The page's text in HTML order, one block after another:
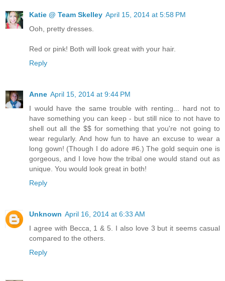
Katie @ Team Skelley April 15, 2014 at 5:58 PM
Ooh, pretty dresses.
Red or pink! Both will look great with your hair.
Reply
Anne April 15, 2014 at 9:44 PM
I would have the same trouble with renting... hard not to
have something you can keep - but still nice to not have to
shell out all the $$ for something that you're not going to
wear regularly. And how fun to have an excuse to wear a
long gown! (Though I do adore #6.) The gold sequin one is
gorgeous, and I love how the tribal one would stand out as
unique. You would look great in both!
Reply
Unknown April 16, 2014 at 6:33 AM
I agree with Becca, 1 & 5. I also love 3 but it seems casual
compared to the others.
Reply